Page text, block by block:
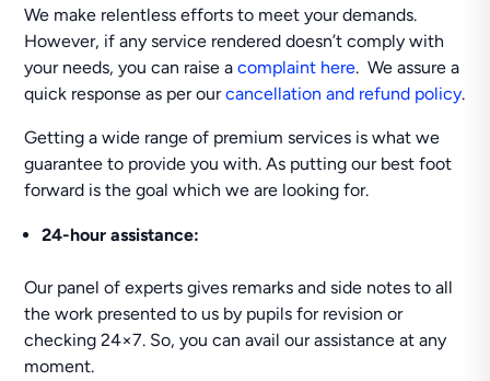
We make relentless efforts to meet your demands.
However, if any service rendered doesn’t comply with
your needs, you can raise acomplaint here. We assure a
quick response as per ourcancellation and refund policy.
Getting a wide range of premium services is what we
guarantee to provide you with. As putting our best foot
forward is the goal which we are looking for.
24-hour assistance:
Our panel of experts gives remarks and side notes to all
the work presented to us by pupils for revision or
checking 24×7. So, you can avail our assistance at any
moment.